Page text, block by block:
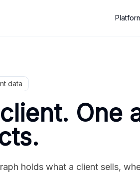
data
One
holds what a client sells,